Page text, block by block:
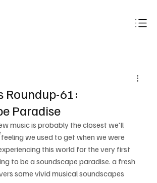
Roundup-61:
Paradise
music is probably the closest we'll
we used to get when we were
this world for the very first
to be a soundscape paradise. a fresh
some vivid musical soundscapes